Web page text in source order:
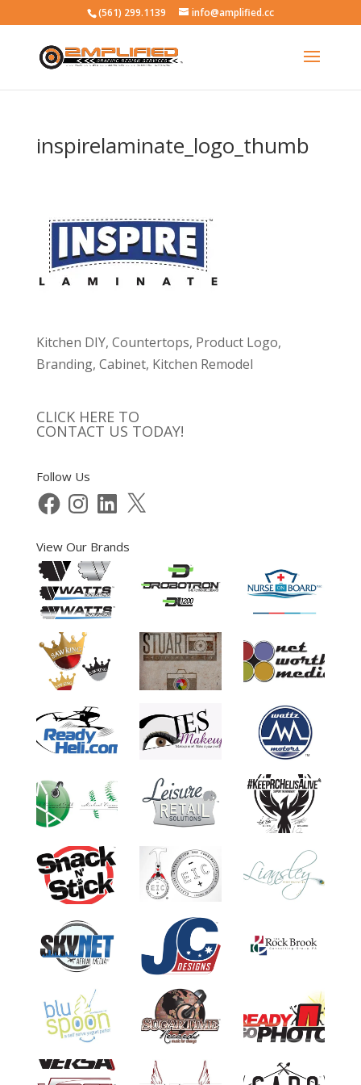
(561) 299.1139 info@amplified.cc
inspirelaminate_logo_thumb
Kitchen DIY, Countertops, Product Logo,
Branding, Cabinet, Kitchen Remodel
CLICK HERE TO
CONTACT US TODAY!
Follow Us
FacebookInstagramLinkedIn
X
View Our Brands